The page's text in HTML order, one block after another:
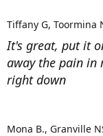
It's great, put it
away the pain in
right down
Tiffany G Toormina
Mona B. Granville